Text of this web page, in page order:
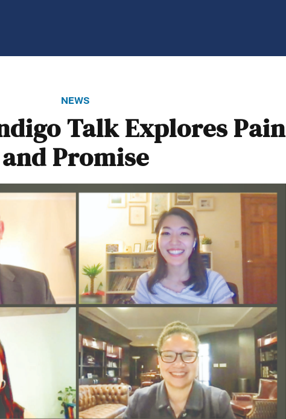
news
Talk Explores Pain
and Promise